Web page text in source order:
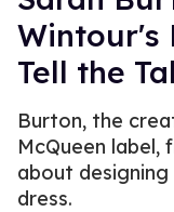
Wintour's
Tell the
Burton, the
McQueen
about
dress.